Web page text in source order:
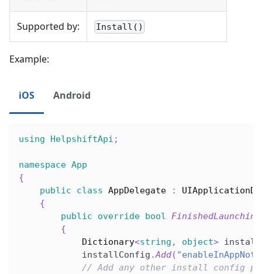
Supported by: Install()
Example:
iOS Android
using HelpshiftApi ;
namespace App
{
public
class AppDelegate :
{
public
override bool FinishedLaunching
{
Dictionary<string , object>
            installConfig
.Add(
// Add any other install config